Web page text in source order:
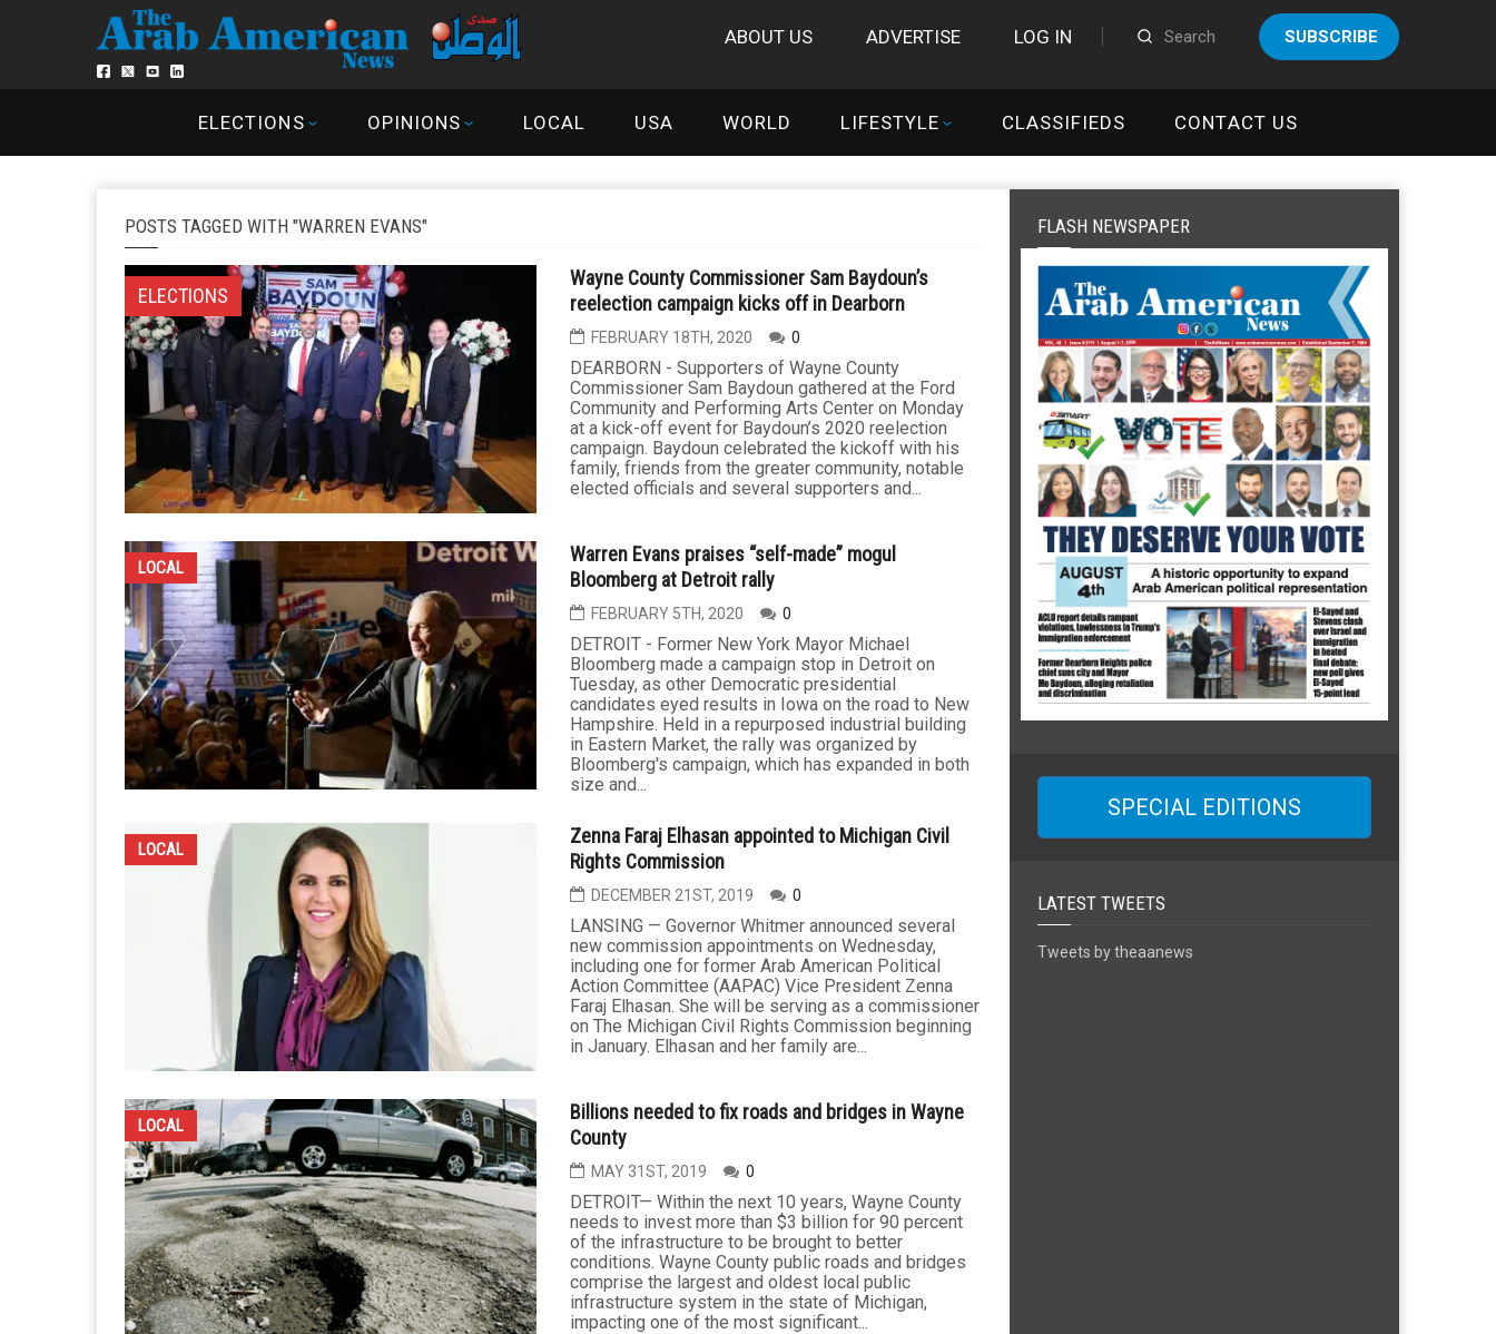
ABOUT US ADVERTISE LOG IN SUBSCRIBE
ELECTIONS OPINIONS LOCAL USA WORLD LIFESTYLE CLASSIFIEDS CONTACT US
POSTS TAGGED WITH "WARREN EVANS"
ELECTIONS
Wayne County Commissioner Sam Baydoun’s
reelection campaign kicks off in Dearborn
FEBRUARY 18TH, 2020 0
DEARBORN - Supporters of Wayne County
Commissioner Sam Baydoun gathered at the Ford
Community and Performing Arts Center on Monday
at a kick-off event for Baydoun’s 2020 reelection
campaign. Baydoun celebrated the kickoff with his
family, friends from the greater community, notable
elected officials and several supporters and...
LOCAL
Warren Evans praises “self-made” mogul
Bloomberg at Detroit rally
FEBRUARY 5TH, 2020 0
DETROIT - Former New York Mayor Michael
Bloomberg made a campaign stop in Detroit on
Tuesday, as other Democratic presidential
candidates eyed results in Iowa on the road to New
Hampshire. Held in a repurposed industrial building
in Eastern Market, the rally was organized by
Bloomberg's campaign, which has expanded in both
size and...
LOCAL
Zenna Faraj Elhasan appointed to Michigan Civil
Rights Commission
DECEMBER 21ST, 2019 0
LANSING — Governor Whitmer announced several
new commission appointments on Wednesday,
including one for former Arab American Political
Action Committee (AAPAC) Vice President Zenna
Faraj Elhasan. She will be serving as a commissioner
on The Michigan Civil Rights Commission beginning
in January. Elhasan and her family are...
LOCAL
Billions needed to fix roads and bridges in Wayne
County
MAY 31ST, 2019 0
DETROIT— Within the next 10 years, Wayne County
needs to invest more than $3 billion for 90 percent
of the infrastructure to be brought to better
conditions. Wayne County public roads and bridges
comprise the largest and oldest local public
infrastructure system in the state of Michigan,
impacting one of the most significant...
FLASH NEWSPAPER
SPECIAL EDITIONS
LATEST TWEETS
Tweets by theaanews